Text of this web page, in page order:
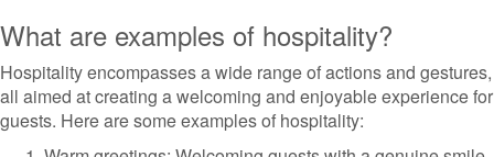
What are examples of hospitality?
Hospitality encompasses a wide range of actions and gestures,
all aimed at creating a welcoming and enjoyable experience for
guests. Here are some examples of hospitality: